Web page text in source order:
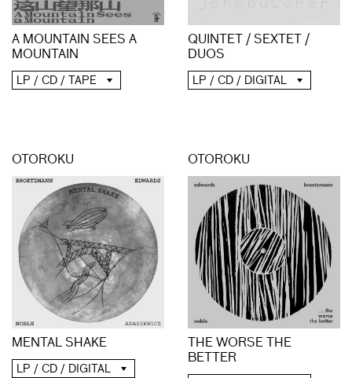
A MOUNTAIN SEES A
MOUNTAIN
LP / CD / TAPE
QUINTET / SEXTET /
DUOS
LP / CD / DIGITAL
OTOROKU
MENTAL SHAKE
LP / CD / DIGITAL
OTOROKU
THE WORSE THE
BETTER